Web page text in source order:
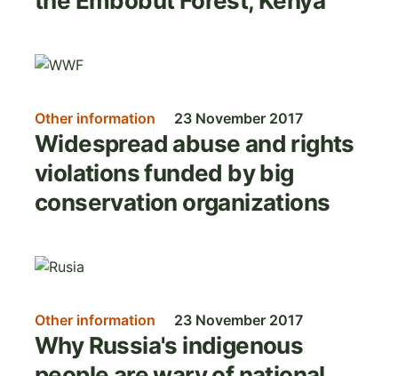
Image
Other information 23 November 2017
Widespread abuse and rights
violations funded by big
conservation organizations
Image
Other information 23 November 2017
Why Russia's indigenous